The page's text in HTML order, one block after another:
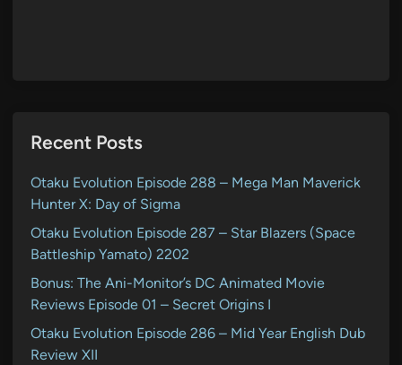
Recent Posts
Otaku Evolution Episode 288 – Mega Man Maverick
Hunter X: Day of Sigma
Otaku Evolution Episode 287 – Star Blazers (Space
Battleship Yamato) 2202
Bonus: The Ani-Monitor’s DC Animated Movie
Reviews Episode 01 – Secret Origins I
Otaku Evolution Episode 286 – Mid Year English Dub
Review XII